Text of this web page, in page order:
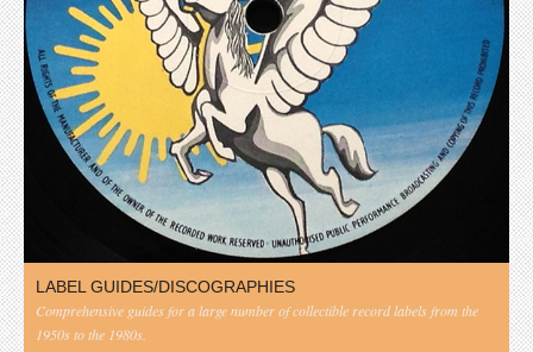
LABEL GUIDES/DISCOGRAPHIES
Comprehensive guides for a large number of collectible record labels from the
1950s to the 1980s.